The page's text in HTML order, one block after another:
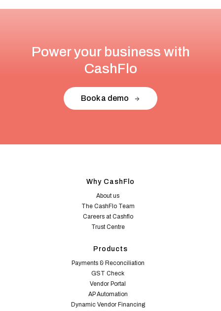
Power your business with
CashFlo
Book a demo
Why CashFlo
About us
The CashFlo Team
Careers at Cashflo
Trust Centre
Products
Payments & Reconciliation
GST Check
Vendor Portal
AP Automation
Dynamic Vendor Financing